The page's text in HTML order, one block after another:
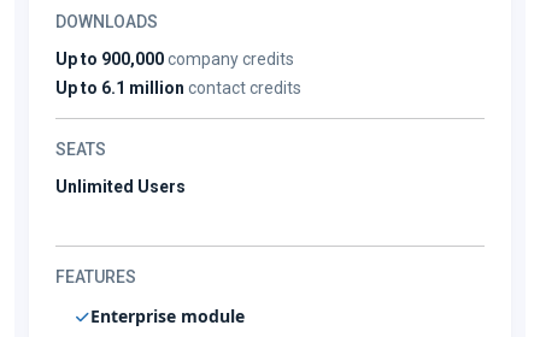
DOWNLOADS
Up to 900,000company credits
Up to 6.1 million contact credits
SEATS
Unlimited Users
FEATURES
Enterprise module